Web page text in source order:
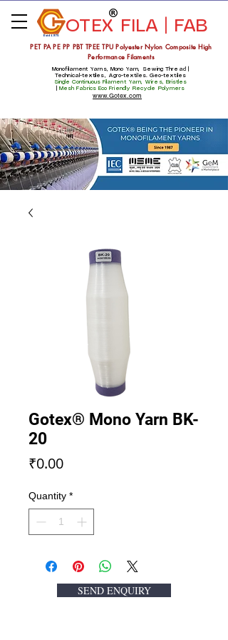
Estd 1975
Monofilament Yarns, Mono Yarn, Sewing Thread |
Technical-textiles, Agro-textiles. Geo-textiles
Single Continuous Filament Yarn, Wires, Bristles
Mesh Fabrics Eco Friendly Recycle Polymers
PET PA PE PP PBT TPEE TPU Polyester Nylon Composite High
Performance Filaments
www.Gotex.com
OTEX FILA | FAB
Gotex® Mono Yarn BK-
20
₹0.00Price
Quantity *
SEND ENQUIRY